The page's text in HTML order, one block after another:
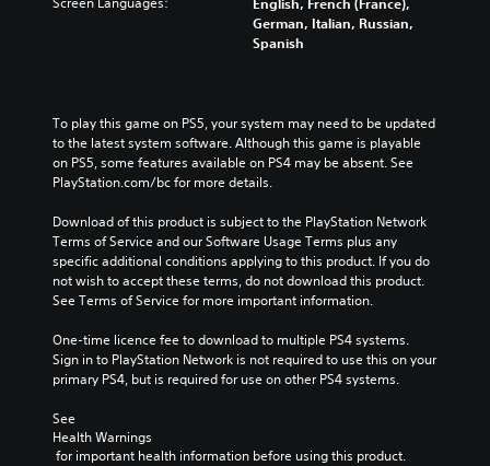
German, Italian, Russian,
Spanish
To play this game on PS5, your system may need to be updated
to the latest system software. Although this game is playable
on PS5, some features available on PS4 may be absent. See
PlayStation.com/bc for more details.
Download of this product is subject to the PlayStation Network
Terms of Service and our Software Usage Terms plus any
specific additional conditions applying to this product. If you do
not wish to accept these terms, do not download this product.
See Terms of Service for more important information.
One-time licence fee to download to multiple PS4 systems.
Sign in to PlayStation Network is not required to use this on your
primary PS4, but is required for use on other PS4 systems.
See
Health Warnings
for important health information before using this product.